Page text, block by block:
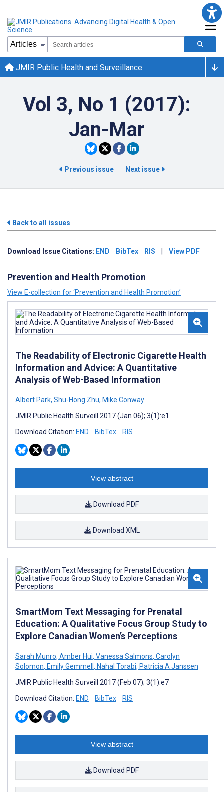
JMIR Public Health and Surveillance
Vol 3, No 1 (2017):
Jan-Mar
Previous issue Next issue
Back to all issues
Download Issue Citations: END BibTex RIS View PDF
Prevention and Health Promotion
View E-collection for ‘Prevention and Health Promotion’
The Readability of Electronic Cigarette Health
Information and Advice: A Quantitative
Analysis of Web-Based Information
Albert Park, Shu-Hong Zhu, Mike Conway
JMIR Public Health Surveill 2017 (Jan 06); 3(1):e1
Download Citation: END BibTex RIS
View abstract
Download PDF
Download XML
SmartMom Text Messaging for Prenatal
Education: A Qualitative Focus Group Study to
Explore Canadian Women’s Perceptions
Sarah Munro, Amber Hui, Vanessa Salmons, Carolyn
Solomon, Emily Gemmell , Nahal Torabi, Patricia A Janssen
JMIR Public Health Surveill 2017 (Feb 07); 3(1):e7
Download Citation: END BibTex RIS
View abstract
Download PDF